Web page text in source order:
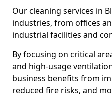
Our cleaning services in
industries, from offices
industrial facilities and
By focusing on critical
and high-usage
business benefits from
reduced fire risks, and